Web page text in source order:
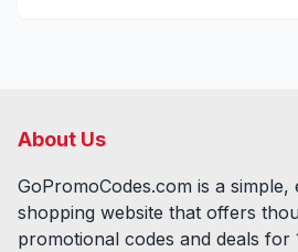
About Us
GoPromoCodes.com is a simple,
shopping website that offers
promotional codes and deals for